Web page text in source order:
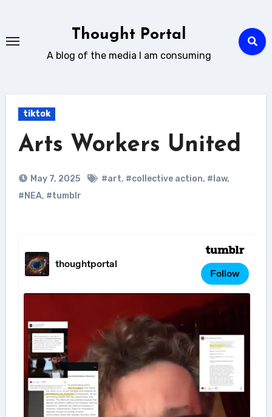
content
Thought Portal
A blog of the media I am consuming
tiktok
Arts Workers United
May 7, 2025 #art, #collective action, #law,
#NEA, #tumblr